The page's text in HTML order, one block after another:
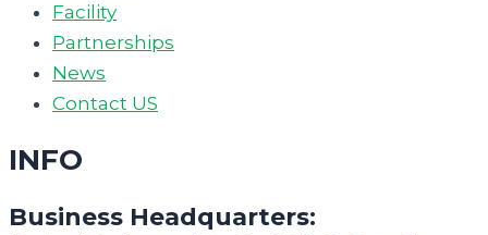
Facility
Partnerships
News
Contact US
INFO
Business Headquarters: